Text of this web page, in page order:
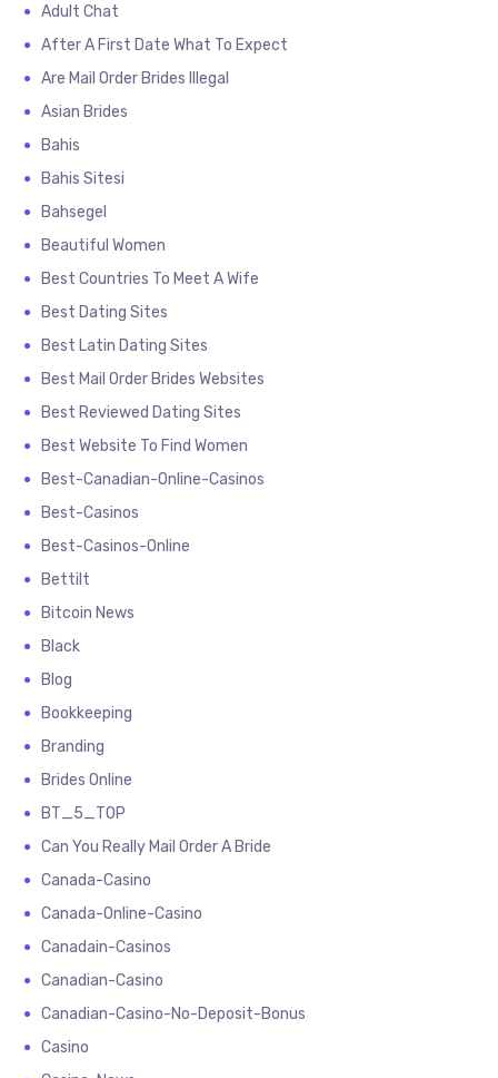
Adult Chat
After A First Date What To Expect
Are Mail Order Brides Illegal
Asian Brides
Bahis
Bahis Sitesi
Bahsegel
Beautiful Women
Best Countries To Meet A Wife
Best Dating Sites
Best Latin Dating Sites
Best Mail Order Brides Websites
Best Reviewed Dating Sites
Best Website To Find Women
Best-Canadian-Online-Casinos
Best-Casinos
Best-Casinos-Online
Bettilt
Bitcoin News
Black
Blog
Bookkeeping
Branding
Brides Online
BT_5_TOP
Can You Really Mail Order A Bride
Canada-Casino
Canada-Online-Casino
Canadain-Casinos
Canadian-Casino
Canadian-Casino-No-Deposit-Bonus
Casino